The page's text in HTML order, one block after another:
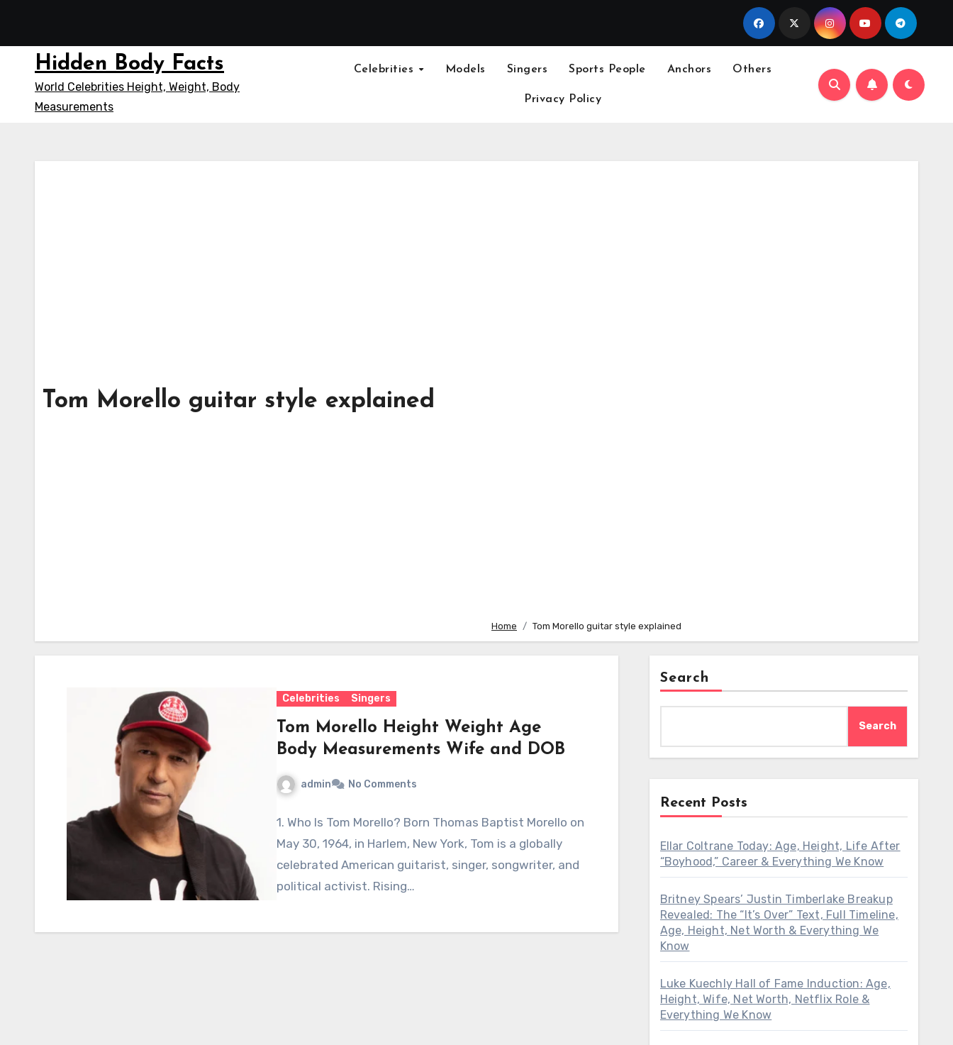
content
Hidden Body Facts
World Celebrities Height, Weight, Body
Measurements
Celebrities Models Singers Sports People Anchors Others
Privacy Policy
Tom Morello guitar style explained
Home Tom Morello guitar style explained
Celebrities Singers
Tom Morello Height Weight Age
Body Measurements Wife and DOB
admin No Comments
1. Who Is Tom Morello? Born Thomas Baptist Morello on
May 30, 1964, in Harlem, New York, Tom is a globally
celebrated American guitarist, singer, songwriter, and
political activist. Rising…
Search
Search
Recent Posts
Ellar Coltrane Today: Age, Height, Life After
“Boyhood,” Career & Everything We Know
Britney Spears’ Justin Timberlake Breakup
Revealed: The “It’s Over” Text, Full Timeline,
Age, Height, Net Worth & Everything We
Know
Luke Kuechly Hall of Fame Induction: Age,
Height, Wife, Net Worth, Netflix Role &
Everything We Know